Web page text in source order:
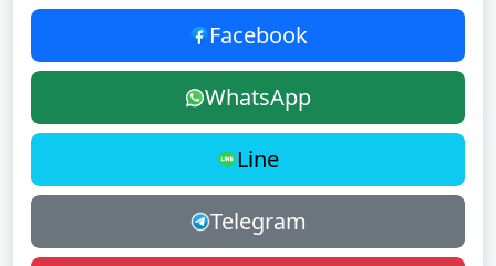
Facebook
WhatsApp
Line
Telegram